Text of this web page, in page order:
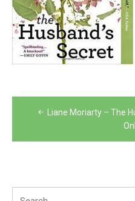
PostLiane Moriarty – The